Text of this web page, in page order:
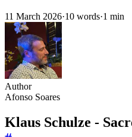
11 March 2026·10 words·1 min
Author
Afonso Soares
Klaus Schulze -